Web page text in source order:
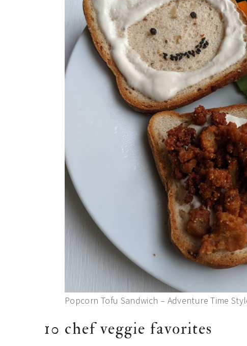
Popcorn Tofu Sandwich – Adventure Time
10 chef veggie favorites